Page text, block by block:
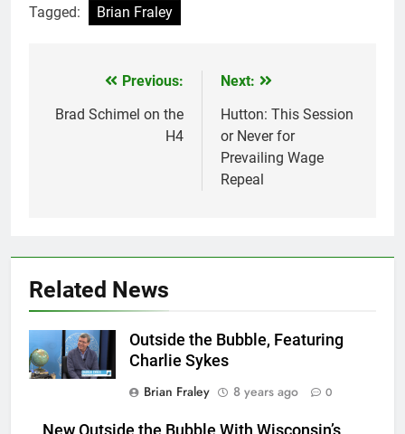
Tagged: Brian Fraley
navigation
Previous:
Brad Schimel on the
H4
Next:
Hutton: This Session
or Never for
Prevailing Wage
Repeal
Related News
Outside the Bubble, Featuring
Charlie Sykes
Brian Fraley
8 years ago 0